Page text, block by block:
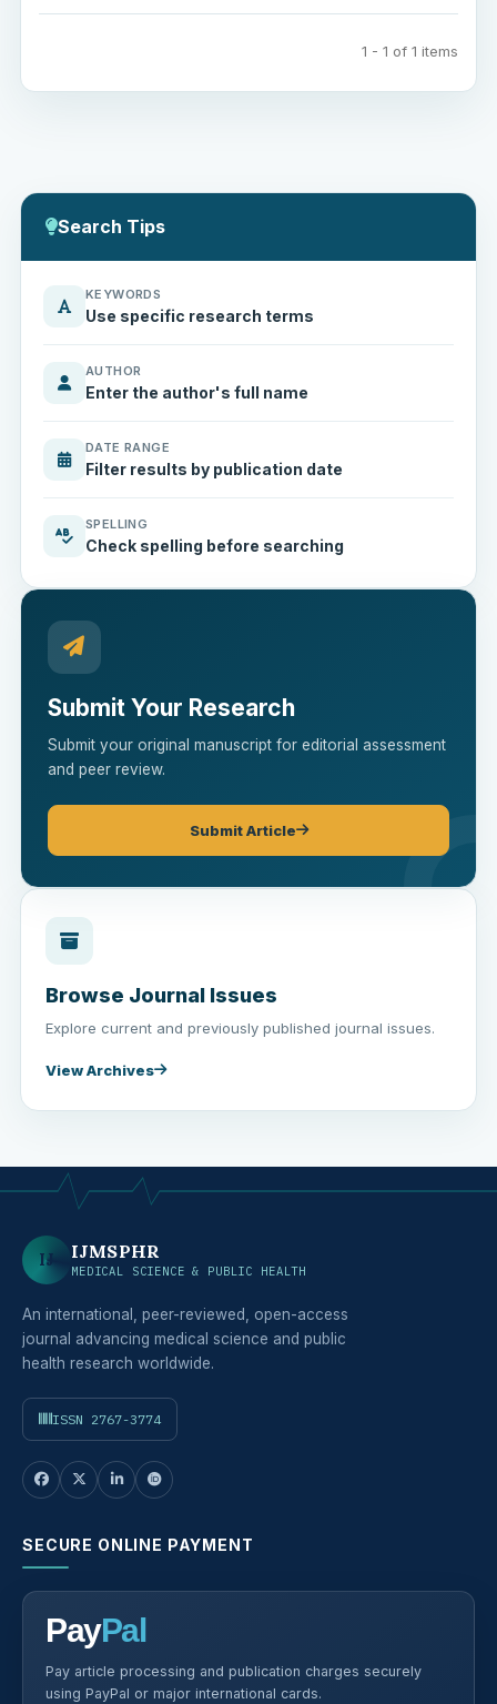
1 - 1 of 1 items
Search Tips
KEYWORDS
Use specific research terms
AUTHOR
Enter the author's full name
DATE RANGE
Filter results by publication date
SPELLING
Check spelling before searching
Submit Your Research
Submit your original manuscript for editorial assessment
and peer review.
Submit Article
Browse Journal Issues
Explore current and previously published journal issues.
View Archives
IJ IJMSPHR
MEDICAL SCIENCE & PUBLIC HEALTH
An international, peer-reviewed, open-access
journal advancing medical science and public
health research worldwide.
ISSN 2767-3774
SECURE ONLINE PAYMENT
PayPal
Pay article processing and publication charges securely
using PayPal or major international cards.